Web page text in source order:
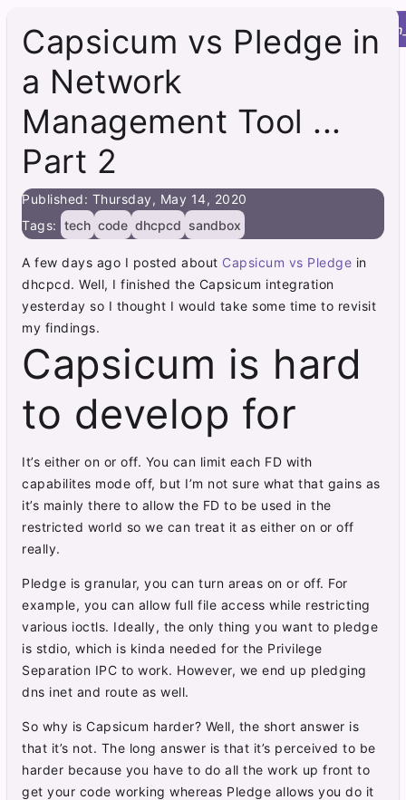
menu Roy's Site home post
Capsicum vs Pledge in
a Network
Management Tool ...
Part 2
Published: Thursday, May 14, 2020
Tags: tech code dhcpcd sandbox
A few days ago I posted about Capsicum vs Pledge in
dhcpcd. Well, I finished the Capsicum integration
yesterday so I thought I would take some time to revisit
my findings.
Capsicum is hard
to develop for
It’s either on or off. You can limit each FD with
capabilites mode off, but I’m not sure what that gains as
it’s mainly there to allow the FD to be used in the
restricted world so we can treat it as either on or off
really.
Pledge is granular, you can turn areas on or off. For
example, you can allow full file access while restricting
various ioctls. Ideally, the only thing you want to pledge
is stdio, which is kinda needed for the Privilege
Separation IPC to work. However, we end up pledging
dns inet and route as well.
So why is Capsicum harder? Well, the short answer is
that it’s not. The long answer is that it’s perceived to be
harder because you have to do all the work up front to
get your code working whereas Pledge allows you do it